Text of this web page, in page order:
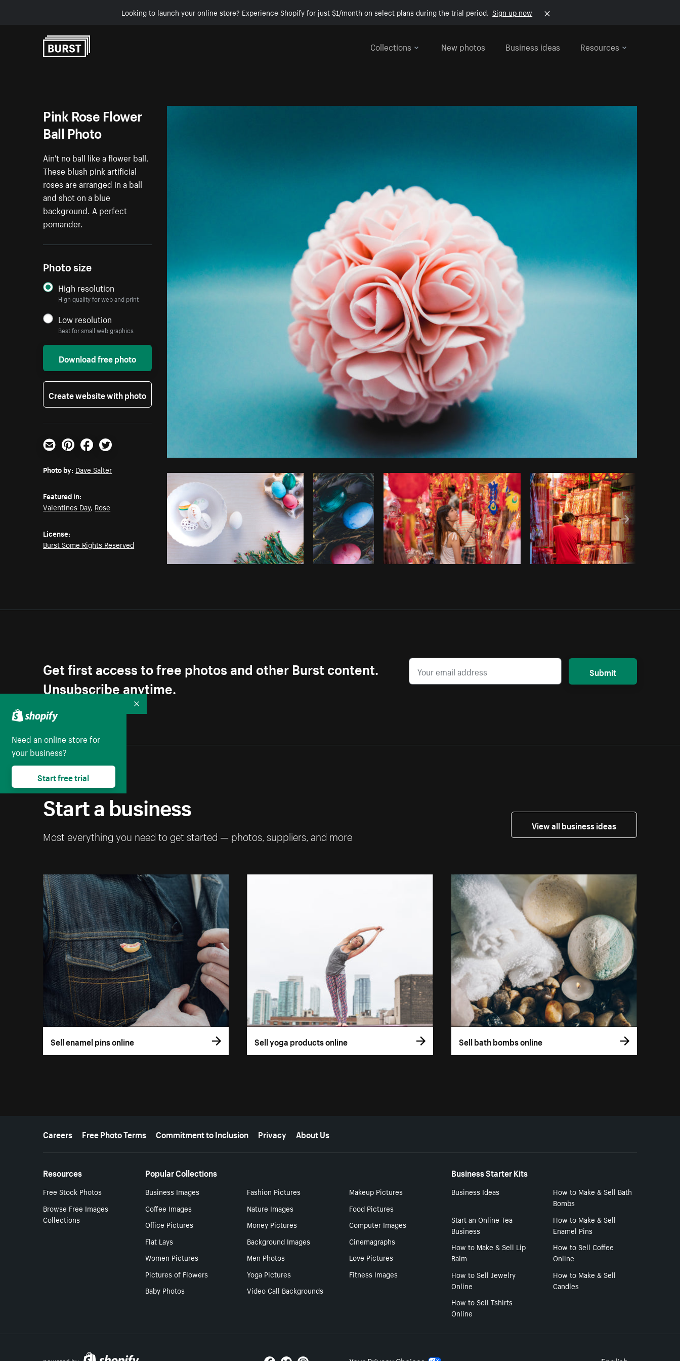
Looking to launch your online store? Experience Shopify for just $1/month on select plans during the trial period. Sign up now
Collections
New photos Business ideas Resources
Photo byDave Salterfrom Burst Copy code
Pink Rose Flower
Ball Photo
Ain't no ball like a flower ball.
These blush pink artificial
roses are arranged in a ball
and shot on a blue
background. A perfect
pomander.
Photo size
High resolution
High quality for web and print
Low resolution
Best for small web graphics
Download free photo
Create website with photo
Email PinterestFacebookTwitter
Photo by: Dave Salter
Featured in:
Valentines Day, Rose
License:
Burst Some Rights Reserved
Get first access to free photos and other Burst content.
Unsubscribe anytime.
Submit
Start a business
Most everything you need to get started — photos, suppliers, and more
View all business ideas
Sell enamel pins online Sell yoga products online Sell bath bombs online
More resources
Careers Free Photo Terms Commitment to Inclusion Privacy About Us
Resources
Free Stock Photos
Browse Free Images
Collections
Popular Collections
Business Images Fashion Pictures
Makeup Pictures
Coffee Images
Nature Images
Food Pictures
Office Pictures
Money Pictures
Computer Images
Flat Lays
Background Images
Cinemagraphs
Women Pictures
Men Photos
Love Pictures
Pictures of Flowers
Yoga Pictures
Fitness Images
Baby Photos
Video Call Backgrounds
Business Starter Kits
Business Ideas
How to Make & Sell Bath
Bombs
Start an Online Tea
Business
How to Make & Sell
Enamel Pins
How to Make & Sell Lip
Balm
How to Sell Coffee
Online
How to Sell Jewelry
Online
How to Make & Sell
Candles
How to Sell Tshirts
Online
Need an online store for
your business?
Start free trial
Collapse